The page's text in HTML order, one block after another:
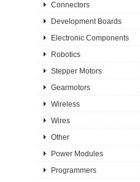
Connectors
Development Boards
Electronic Components
Robotics
Stepper Motors
Gearmotors
Wireless
Wires
Other
Power Modules
Programmers